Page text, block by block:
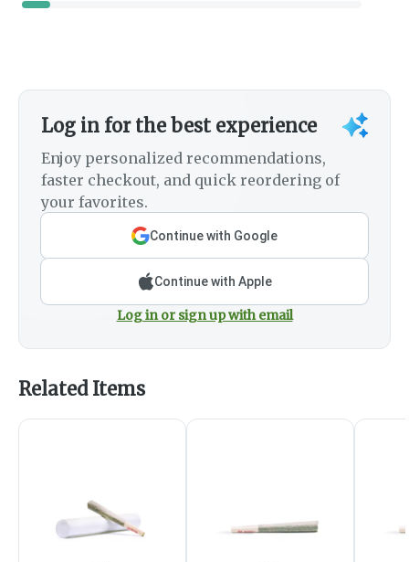
Log in for the best experience
Enjoy personalized recommendations,
faster checkout, and quick reordering of
your favorites.
Continue with Google
Continue with Apple
Log in or sign up with email
Related Items